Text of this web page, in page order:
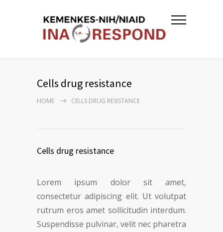
Cells drug resistance
HOME CELLS DRUG RESISTANCE
Cells drug resistance
Lorem ipsum dolor sit amet,
consectetur adipiscing elit. Ut volutpat
rutrum eros amet sollicitudin interdum.
Suspendisse pulvinar, velit nec pharetra